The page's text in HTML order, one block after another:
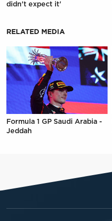
didn't expect it'
RELATED MEDIA
Formula 1 GP Saudi Arabia -
Jeddah